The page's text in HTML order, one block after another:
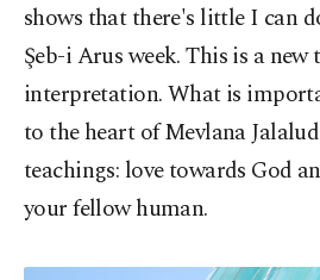
shows that there's little I can
Şeb-i Arus week. This is a
interpretation. What is
to the heart of Mevlana
teachings: love towards God
your fellow human.